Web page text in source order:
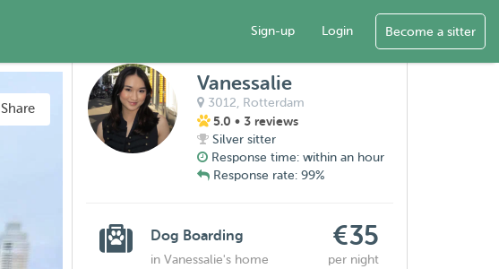
Sign-up Login Become a sitter
Share
Vanessalie
3012, Rotterdam
5.0 • 3 reviews
Silver sitter
Response time: within an hour
Response rate: 99%
Dog Boarding €35
in Vanessalie's home per night